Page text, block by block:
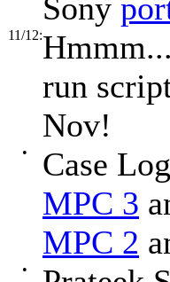
Sony
11/12:
run
Nov!
•
Case
MPC 3
MPC 2
•